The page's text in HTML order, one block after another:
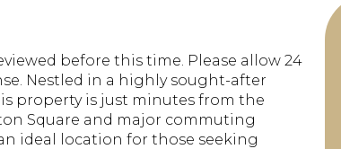
before this time. Please allow 24
Nestled in a highly sought-after
property is just minutes from the
Square and major commuting
ideal location for those seeking